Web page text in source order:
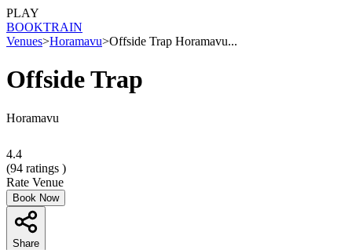
PLAY
BOOKTRAIN
Venues>Horamavu>Offside Trap Horamavu...
Offside Trap
Horamavu
4.4
(94 ratings )
Rate Venue
Book Now
Share